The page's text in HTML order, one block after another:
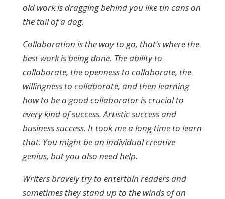
old work is dragging behind you like tin cans on
the tail of a dog.
Collaboration is the way to go, that’s where the
best work is being done. The ability to
collaborate, the openness to collaborate, the
willingness to collaborate, and then learning
how to be a good collaborator is crucial to
every kind of success. Artistic success and
business success. It took me a long time to learn
that. You might be an individual creative
genius, but you also need help.
Writers bravely try to entertain readers and
sometimes they stand up to the winds of an